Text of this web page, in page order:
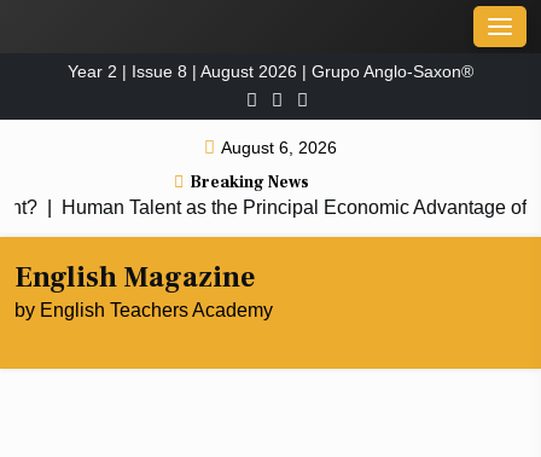
Year 2 | Issue 8 | August 2026 | Grupo Anglo-Saxon®
August 6, 2026
Breaking News
|Human Talent as the Principal Economic Advantage of the
English Magazine
by English Teachers Academy